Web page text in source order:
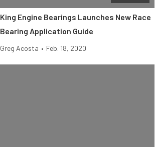
King Engine Bearings Launches New Race
Bearing Application Guide
Greg Acosta • Feb. 18, 2020